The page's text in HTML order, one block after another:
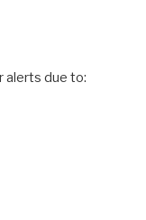
alerts due to: